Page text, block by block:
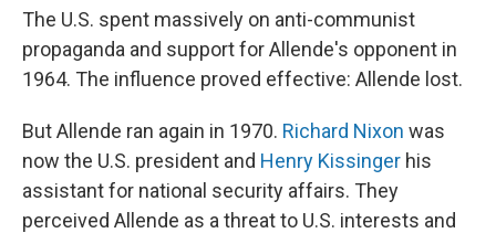
The U.S. spent massively on anti-communist
propaganda and support for Allende's opponent in
1964. The influence proved effective: Allende lost.
But Allende ran again in 1970. Richard Nixon was
now the U.S. president and Henry Kissinger his
assistant for national security affairs. They
perceived Allende as a threat to U.S. interests and